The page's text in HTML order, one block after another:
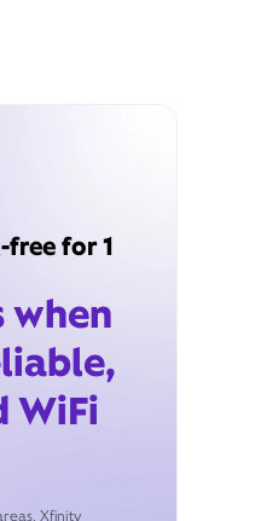
for 1
when
WiFi
Xfinity